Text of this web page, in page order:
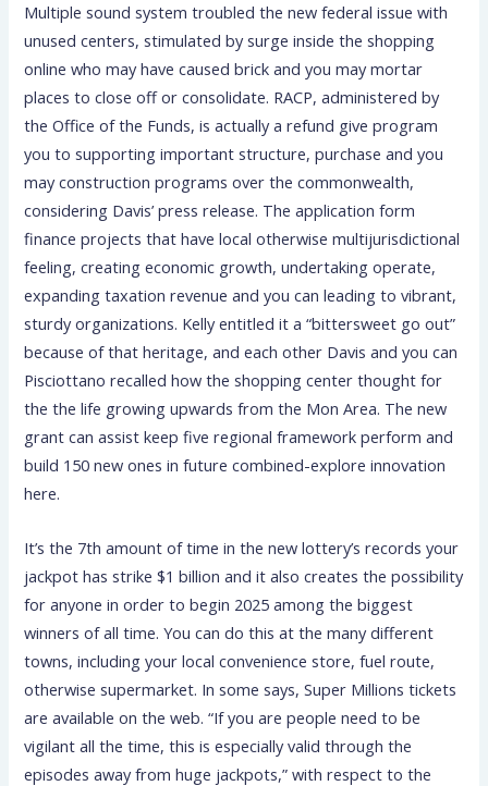
Multiple sound system troubled the new federal issue with
unused centers, stimulated by surge inside the shopping
online who may have caused brick and you may mortar
places to close off or consolidate. RACP, administered by
the Office of the Funds, is actually a refund give program
you to supporting important structure, purchase and you
may construction programs over the commonwealth,
considering Davis’ press release. The application form
finance projects that have local otherwise multijurisdictional
feeling, creating economic growth, undertaking operate,
expanding taxation revenue and you can leading to vibrant,
sturdy organizations. Kelly entitled it a “bittersweet go out”
because of that heritage, and each other Davis and you can
Pisciottano recalled how the shopping center thought for
the the life growing upwards from the Mon Area. The new
grant can assist keep five regional framework perform and
build 150 new ones in future combined-explore innovation
here.
It’s the 7th amount of time in the new lottery’s records your
jackpot has strike $1 billion and it also creates the possibility
for anyone in order to begin 2025 among the biggest
winners of all time. You can do this at the many different
towns, including your local convenience store, fuel route,
otherwise supermarket. In some says, Super Millions tickets
are available on the web. “If you are people need to be
vigilant all the time, this is especially valid through the
episodes away from huge jackpots,” with respect to the